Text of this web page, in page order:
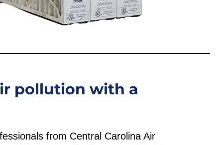
pollution with a
from Central Carolina Air